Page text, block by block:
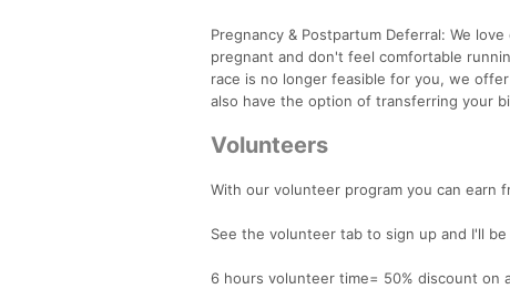
Pregnancy & Postpartum Deferral: We
pregnant and don't feel comfortable
race is no longer feasible for you, we
also have the option of transferring your
Volunteers
With our volunteer program you can earn
See the volunteer tab to sign up and I'll
6 hours volunteer time= 50% discount on